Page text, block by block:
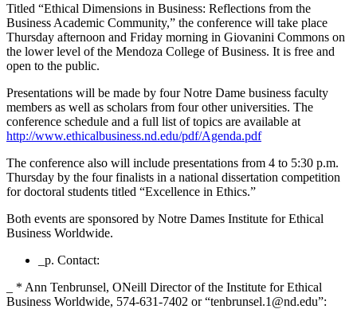
Titled “Ethical Dimensions in Business: Reflections from the
Business Academic Community,” the conference will take place
Thursday afternoon and Friday morning in Giovanini Commons on
the lower level of the Mendoza College of Business. It is free and
open to the public.
Presentations will be made by four Notre Dame business faculty
members as well as scholars from four other universities. The
conference schedule and a full list of topics are available at
http://www.ethicalbusiness.nd.edu/pdf/Agenda.pdf
The conference also will include presentations from 4 to 5:30 p.m.
Thursday by the four finalists in a national dissertation competition
for doctoral students titled “Excellence in Ethics.”
Both events are sponsored by Notre Dames Institute for Ethical
Business Worldwide.
_p. Contact:
_ * Ann Tenbrunsel, ONeill Director of the Institute for Ethical
Business Worldwide, 574-631-7402 or “tenbrunsel.1@nd.edu”: